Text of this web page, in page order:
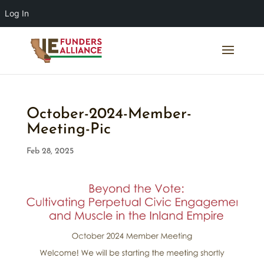
October-2024-Member-
Meeting-Pic
Feb 28, 2025
Log In